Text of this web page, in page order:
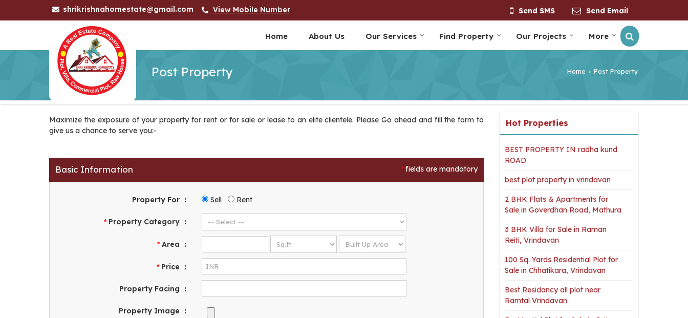
shrikrishnahomestate@gmail.com View Mobile Number Send SMS Send Email
Home About Us Our Services Find Property Our Projects More
Post Property Home › Post Property
Maximize the exposure of your property for rent or for sale or lease to an elite clientele. Please Go ahead and fill the form to
give us a chance to serve you:-
* fields are mandatory
Basic Information
Property For : Sell Rent
*Property Category :
*Area :
*Price :
Property Facing :
Property Image :
Hot Properties
BEST PROPERTY IN radha kund
ROAD
best plot property in vrindavan
2 BHK Flats & Apartments for
Sale in Goverdhan Road, Mathura
3 BHK Villa for Sale in Raman
Reiti, Vrindavan
100 Sq. Yards Residential Plot for
Sale in Chhatikara, Vrindavan
Best Residancy all plot near
Ramtal Vrindavan